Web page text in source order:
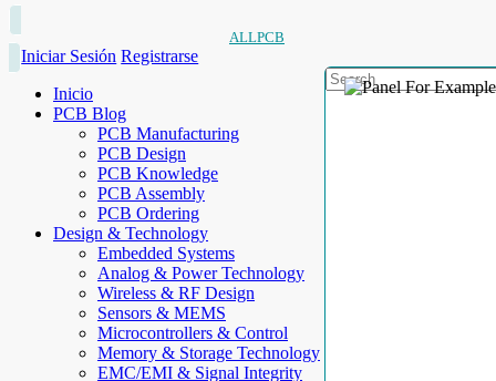
ALLPCB
Iniciar Sesión Registrarse
Inicio
PCB Blog
PCB Manufacturing
PCB Design
PCB Knowledge
PCB Assembly
PCB Ordering
Design & Technology
Embedded Systems
Analog & Power Technology
Wireless & RF Design
Sensors & MEMS
Microcontrollers & Control
Memory & Storage Technology
EMC/EMI & Signal Integrity